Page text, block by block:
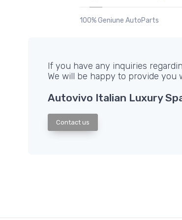
100% Geniune AutoParts
If you have any inquiries
We will be happy to provide
Autovivo Italian Luxury
Contact us